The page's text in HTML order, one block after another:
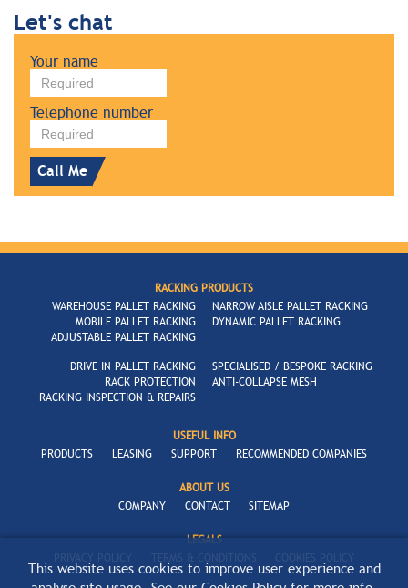
This website uses cookies to improve user experience and
Let's chat
Leave
this
field
blank
Your name
Telephone number
Call Me
RACKING PRODUCTS
WAREHOUSE PALLET RACKING
NARROW AISLE PALLET RACKING
MOBILE PALLET RACKING
DYNAMIC PALLET RACKING
ADJUSTABLE PALLET RACKING
DRIVE IN PALLET RACKING
SPECIALISED / BESPOKE RACKING
RACK PROTECTION
ANTI-COLLAPSE MESH
RACKING INSPECTION & REPAIRS
USEFUL INFO
PRODUCTS
LEASING SUPPORT RECOMMENDED COMPANIES
ABOUT US
COMPANY
CONTACT SITEMAP
LEGALS